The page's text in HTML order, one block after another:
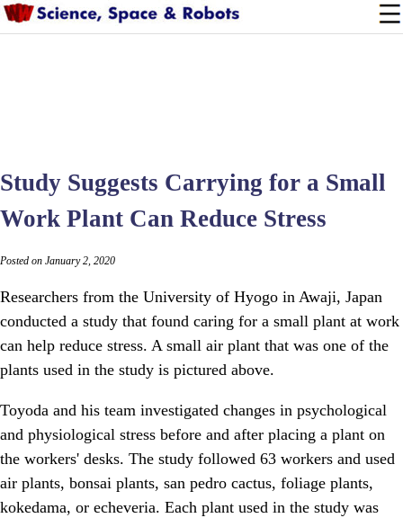
Study Suggests Carrying for a Small
Work Plant Can Reduce Stress
Posted on January 2, 2020
Researchers from the University of Hyogo in Awaji, Japan
conducted a study that found caring for a small plant at work
can help reduce stress. A small air plant that was one of the
plants used in the study is pictured above.
Toyoda and his team investigated changes in psychological
and physiological stress before and after placing a plant on
the workers' desks. The study followed 63 workers and used
air plants, bonsai plants, san pedro cactus, foliage plants,
kokedama, or echeveria. Each plant used in the study was